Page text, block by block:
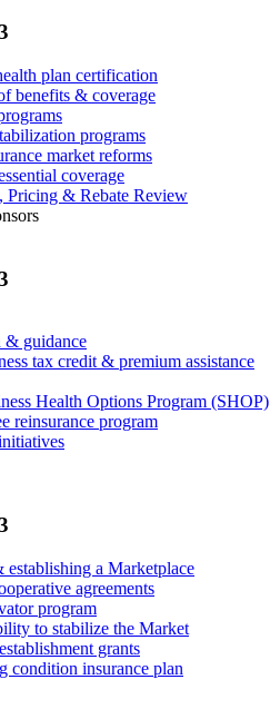
plan certification
benefits & coverage
programs
market reforms
coverage
Pricing & Rebate Review
& guidance
tax credit & premium assistance
Health Options Program (SHOP)
reinsurance program
establishing a Marketplace
agreements
program
to stabilize the Market
grants
condition insurance plan